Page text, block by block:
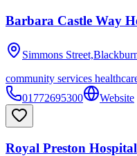
Barbara Castle Way
Simmons
community services
01772695300
Website
Royal Preston Hospital